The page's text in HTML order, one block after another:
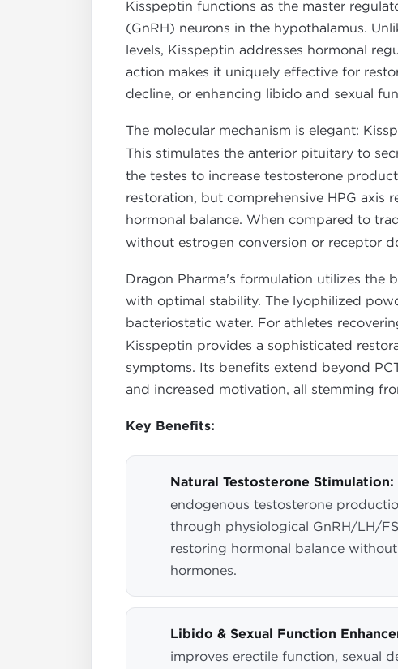
Kisspeptin functions as the master
(GnRH) neurons in the hypothalamus.
levels, Kisspeptin addresses hormonal
action makes it uniquely effective for
decline, or enhancing libido and sexual
The molecular mechanism is elegant:
This stimulates the anterior pituitary to
the testes to increase testosterone
restoration, but comprehensive HPG axis
hormonal balance. When compared to
without estrogen conversion or receptor
Dragon Pharma's formulation utilizes the
with optimal stability. The lyophilized
bacteriostatic water. For athletes
Kisspeptin provides a sophisticated
symptoms. Its benefits extend beyond
and increased motivation, all stemming
Key Benefits:
Natural Testosterone Stimulation:
endogenous testosterone
through physiological GnRH/LH/
restoring hormonal balance
hormones.
Libido & Sexual Function
improves erectile function, sexual